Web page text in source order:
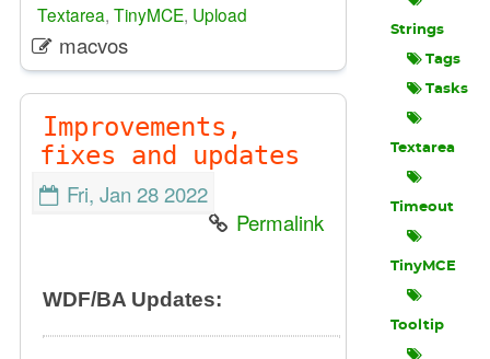
Textarea, TinyMCE, Upload
macvos
Improvements,
fixes and updates
Fri, Jan 28 2022
Permalink
WDF/BA Updates:
Strings
Tags
Tasks
Textarea
Timeout
TinyMCE
Tooltip